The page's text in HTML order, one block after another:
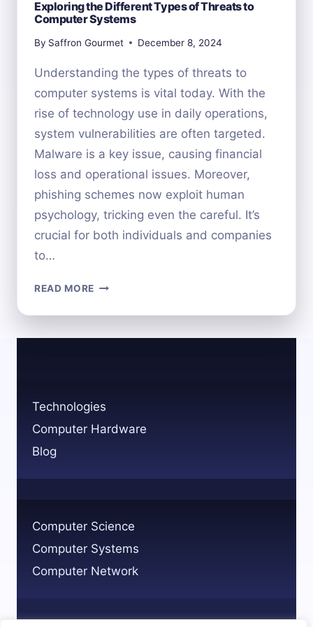
Exploring the Different Types of Threats to
Computer Systems
By Saffron Gourmet December 8, 2024
Understanding the types of threats to
computer systems is vital today. With the
rise of technology use in daily operations,
system vulnerabilities are often targeted.
Malware is a key issue, causing financial
loss and operational issues. Moreover,
phishing schemes now exploit human
psychology, tricking even the careful. It’s
crucial for both individuals and companies
to…
READ MORE EXPLORING
DIFFERENT
SYSTEMS
Technologies
Computer Hardware
Blog
Computer Science
Computer Systems
Computer Network